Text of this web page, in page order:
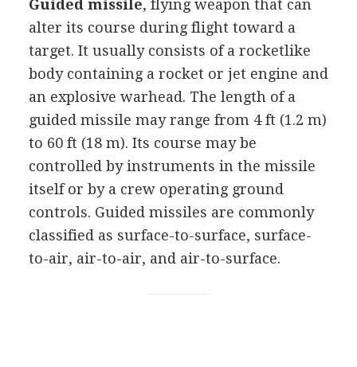
Guided missile, flying weapon that can
alter its course during flight toward a
target. It usually consists of a rocketlike
body containing a rocket or jet engine and
an explosive warhead. The length of a
guided missile may range from 4 ft (1.2 m)
to 60 ft (18 m). Its course may be
controlled by instruments in the missile
itself or by a crew operating ground
controls. Guided missiles are commonly
classified as surface-to-surface, surface-
to-air, air-to-air, and air-to-surface.